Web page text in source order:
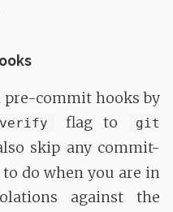
commit hooks by
flag to
git
skip any commit-
do when you are in
against the